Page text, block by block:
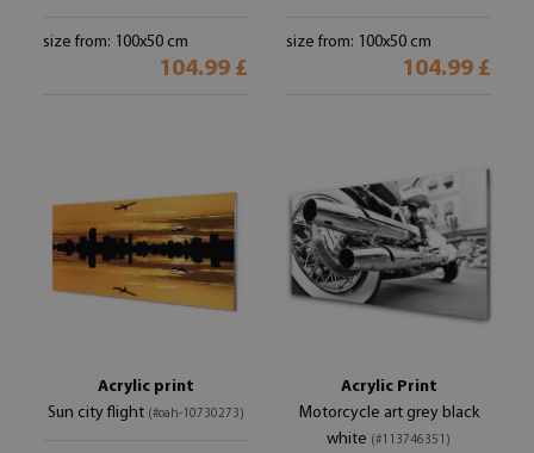
size from: 100x50 cm
104.99 £
size from: 100x50 cm
104.99 £
Acrylic print
Sun city flight (#oah-10730273)
Acrylic Print
Motorcycle art grey black
white (#113746351)